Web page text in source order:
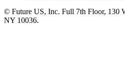
© Future US, Inc. Full 7th Floor, 130
NY 10036.